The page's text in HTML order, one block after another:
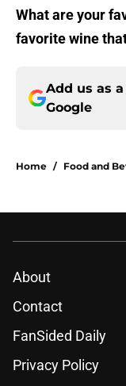
What are your
favorite wine
Add us as
Google
Home / Food and
About
Contact
FanSided Daily
Privacy Policy